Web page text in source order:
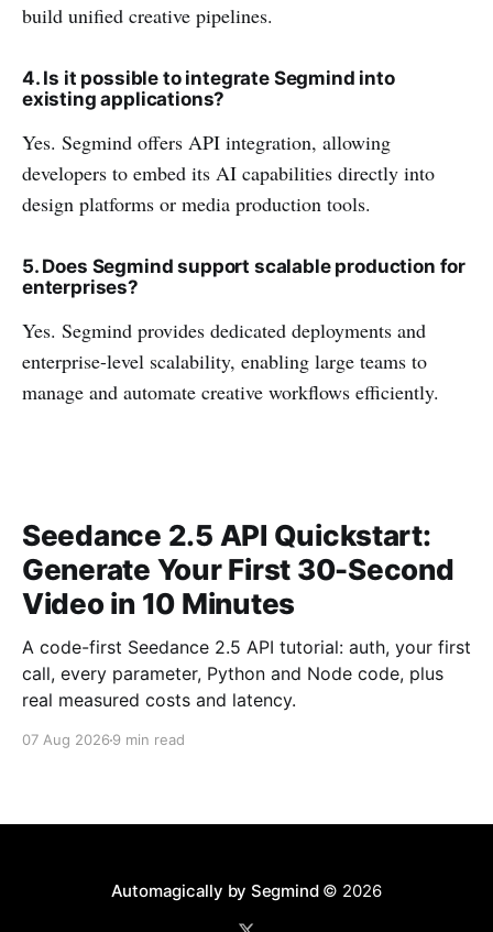
build unified creative pipelines.
4. Is it possible to integrate Segmind into
existing applications?
Yes. Segmind offers API integration, allowing
developers to embed its AI capabilities directly into
design platforms or media production tools.
5. Does Segmind support scalable production for
enterprises?
Yes. Segmind provides dedicated deployments and
enterprise-level scalability, enabling large teams to
manage and automate creative workflows efficiently.
Seedance 2.5 API Quickstart:
Generate Your First 30-Second
Video in 10 Minutes
A code-first Seedance 2.5 API tutorial: auth, your first
call, every parameter, Python and Node code, plus
real measured costs and latency.
07 Aug 2026 9 min read
Automagically by Segmind© 2026